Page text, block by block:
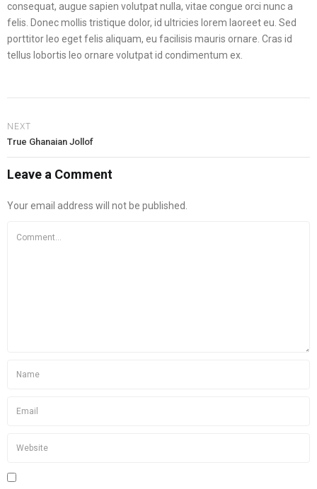
consequat, augue sapien volutpat nulla, vitae congue orci nunc a
felis. Donec mollis tristique dolor, id ultricies lorem laoreet eu. Sed
porttitor leo eget felis aliquam, eu facilisis mauris ornare. Cras id
tellus lobortis leo ornare volutpat id condimentum ex.
NEXT
True Ghanaian Jollof
Leave a Comment
Your email address will not be published.